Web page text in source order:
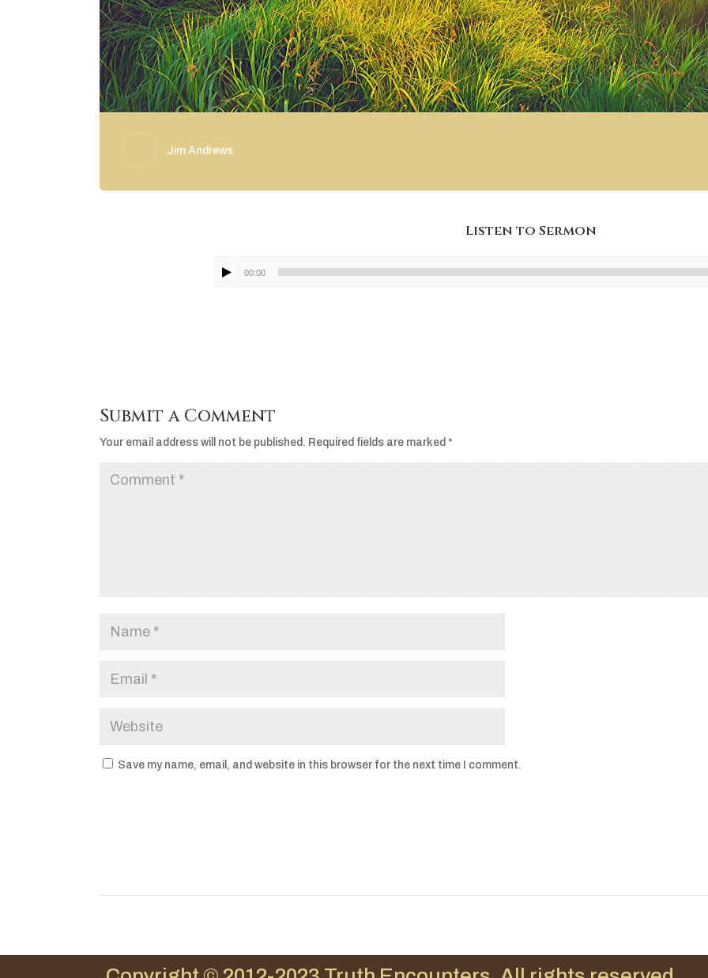
Jim Andrews
Listen to Sermon
Audio
00:00
Submit a Comment
Your email address will not be published. Required fields are marked *
Save my name, email, and website in this browser for the next time I comment.